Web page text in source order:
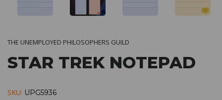
THE UNEMPLOYED PHILOSOPHERS GUILD
STAR TREK NOTEPAD
SKU: UPG5936